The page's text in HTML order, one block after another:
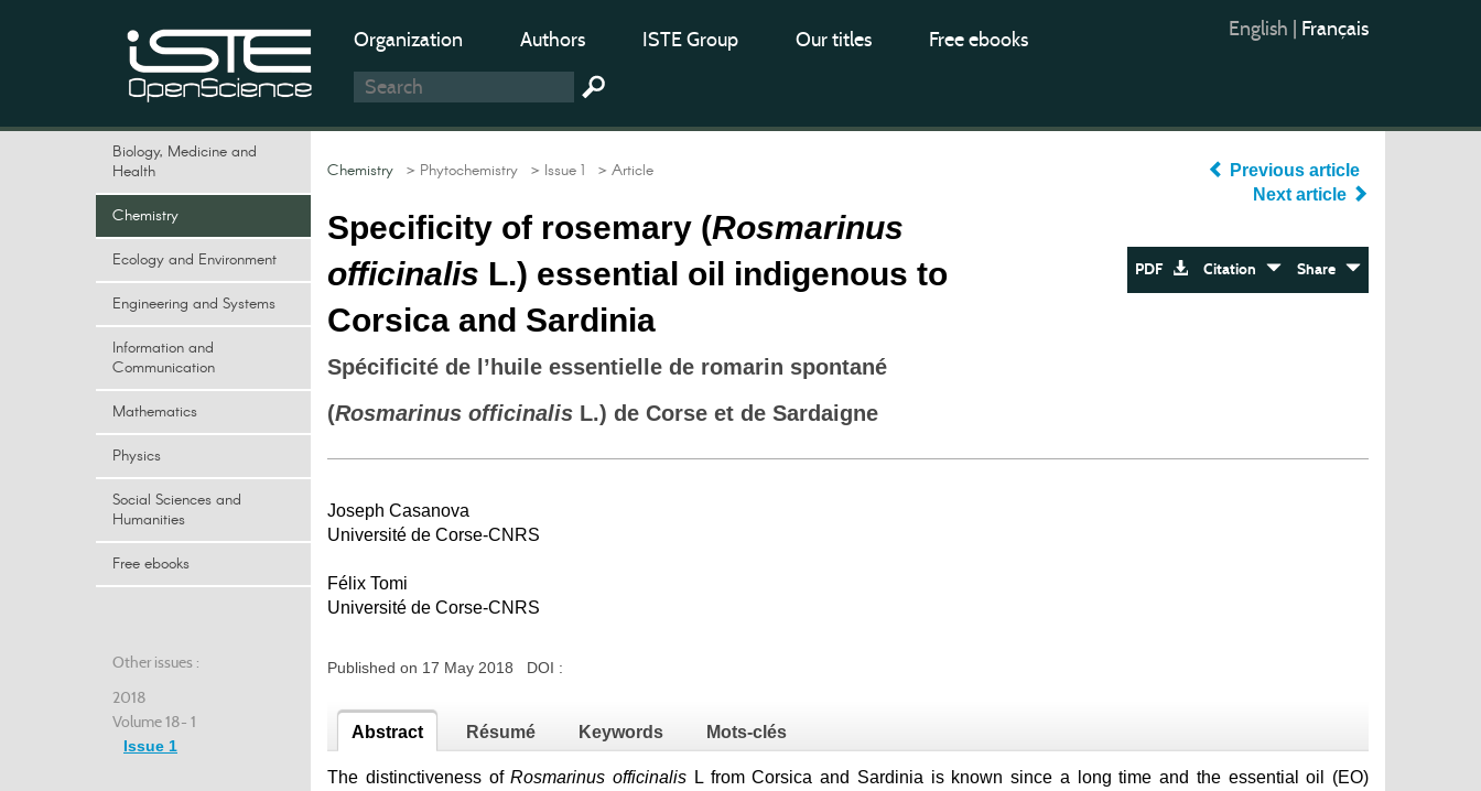
Organization Authors ISTE Group Our titles Free ebooks English Français
Biology, Medicine and
Health
Chemistry
Ecology and Environment
Engineering and Systems
Information and
Communication
Mathematics
Physics
Social Sciences and
Humanities
Free ebooks
Other issues :
2018
Volume 18- 1
Issue 1
Chemistry > Phytochemistry > Issue 1 > Article
Specificity of rosemary (Rosmarinus
officinalis L.) essential oil indigenous to
Corsica and Sardinia
Spécificité de l’huile essentielle de romarin spontané
(Rosmarinus officinalis L.) de Corse et de Sardaigne
Previous article
Next article
PDF Citation Share
Joseph Casanova
Université de Corse-CNRS
Félix Tomi
Université de Corse-CNRS
Published on 17 May 2018 DOI :
Abstract Résumé Keywords Mots-clés
The distinctiveness ofRosmarinus officinalis L from Corsica and Sardinia is known since a long time and the essential oil (EO)